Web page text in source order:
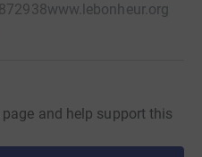
www.lebonheur.org
and help support this